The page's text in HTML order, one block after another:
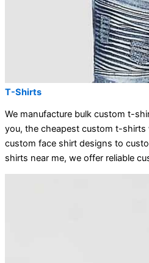
T-Shirts
We manufacture bulk custom t-
you, the cheapest custom t-shirts
custom face shirt designs to
shirts near me, we offer reliable